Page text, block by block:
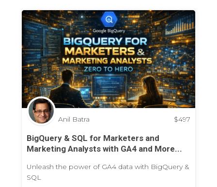
Anil Batra $497
BigQuery & SQL for Marketers and
Marketing Analysts with GA4 and More...
Unleash the power of GA4 data with BigQuery &
SQL